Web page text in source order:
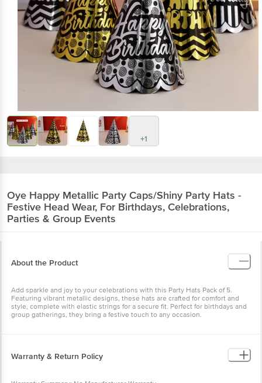
+1
Oye Happy Metallic Party Caps/Shiny Party Hats -
Festive Head Wear, For Birthdays, Celebrations,
Parties & Group Events
About the Product
Add sparkle and joy to your celebrations with this Party Hats Pack of 5.
Featuring vibrant metallic designs, these hats are crafted for comfort and
style, complete with elastic strings for a secure fit. Perfect for birthdays and
group gatherings, they bring a festive touch to any occasion.
Warranty & Return Policy